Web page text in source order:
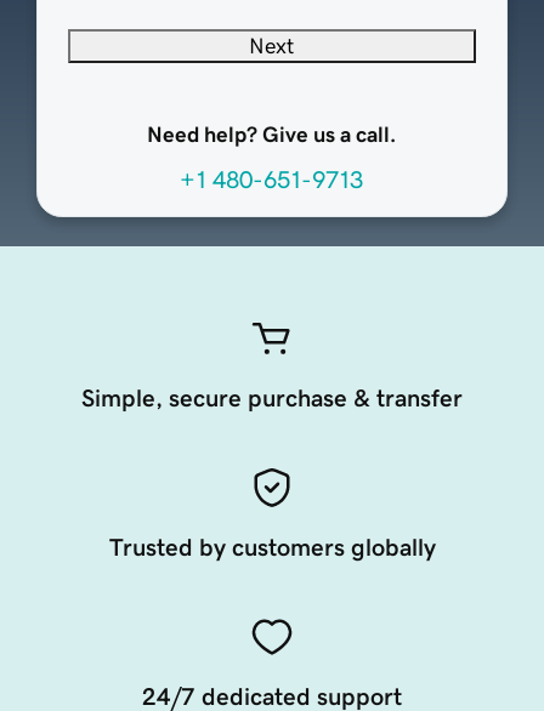
Next
Need help? Give us a call.
+1 480-651-9713
Simple, secure purchase & transfer
Trusted by customers globally
24/7 dedicated support